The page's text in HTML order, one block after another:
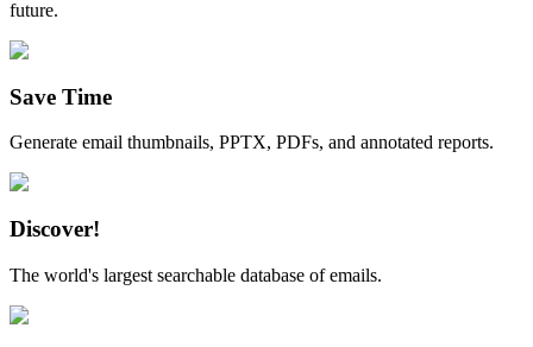
future.
Save Time
Generate email thumbnails, PPTX, PDFs, and annotated reports.
Discover!
The world's largest searchable database of emails.